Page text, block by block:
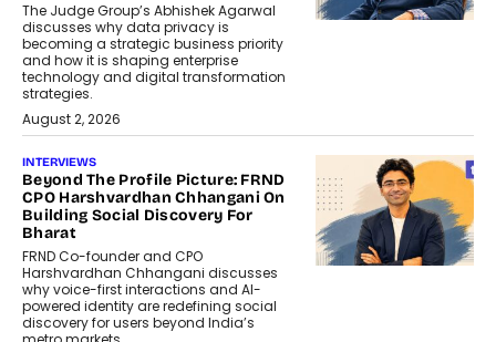
The Judge Group’s Abhishek Agarwal
discusses why data privacy is
becoming a strategic business priority
and how it is shaping enterprise
technology and digital transformation
strategies.
August 2, 2026
INTERVIEWS
Beyond The Profile Picture: FRND
CPO Harshvardhan Chhangani On
Building Social Discovery For
Bharat
FRND Co-founder and CPO
Harshvardhan Chhangani discusses
why voice-first interactions and AI-
powered identity are redefining social
discovery for users beyond India’s